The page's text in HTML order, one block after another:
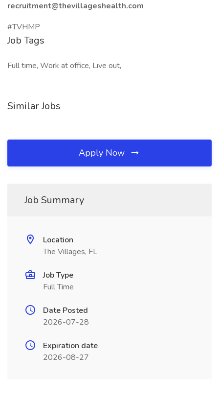
recruitment@thevillageshealth.com
#TVHMP
Job Tags
Full time, Work at office, Live out,
Similar Jobs
Apply Now
Job Summary
Location
The Villages, FL
Job Type
Full Time
Date Posted
2026-07-28
Expiration date
2026-08-27